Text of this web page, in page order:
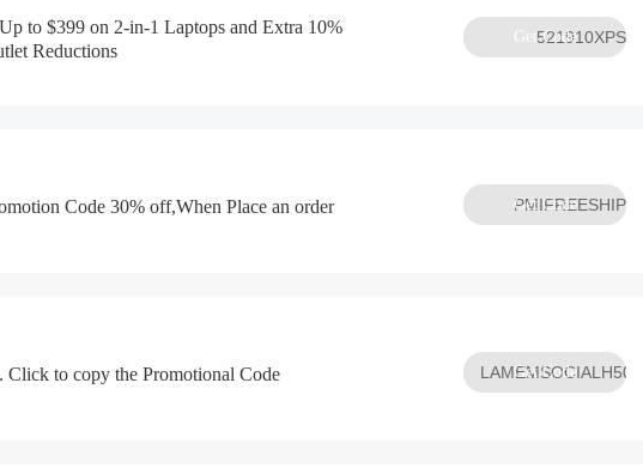
to $399 on 2-in-1 Laptops and Extra 10%
Reductions
521910XPS
Get Code
Code 30% off,When Place an order PMIFREESHIP
Get Code
Click to copy the Promotional Code LAMEMSOCIALH50P
Get Code